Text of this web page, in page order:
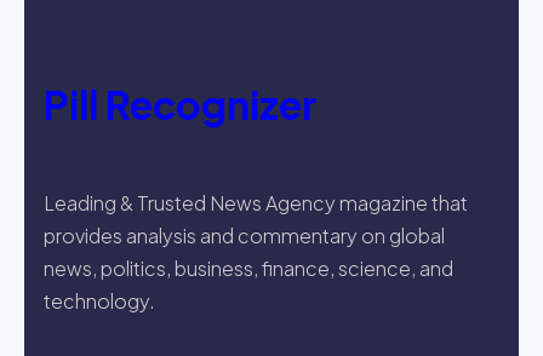
Pill Recognizer
Leading & Trusted News Agency magazine that
provides analysis and commentary on global
news, politics, business, finance, science, and
technology.